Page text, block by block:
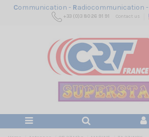
Communication - Radiocommunication -
+33 (0)3 80 26 91 91 Contact us